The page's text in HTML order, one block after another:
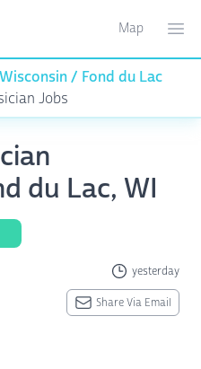
Toggle
Map
Wisconsin / Fond du Lac
Jobs
du Lac, WI
yesterday
Share Via Email